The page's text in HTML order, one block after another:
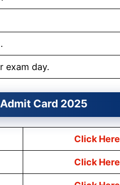
exam day.
Card 2025
Click Here
Click Here